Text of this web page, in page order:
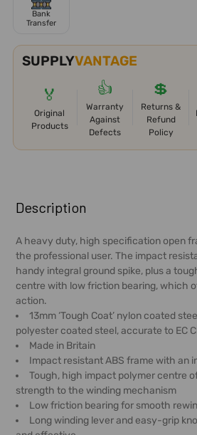
Bank
Transfer
SUPPLYVANTAGE
🏅
Original
Products
👍
Warranty
Against
Defects
💲
Returns &
Refund
Policy
BOUGHT
TOGETHER:
SELECT
ALL
ADD
SELECTED
TO CART
Description
A heavy duty, high specification open
the professional user. The impact
handy integral ground spike, plus a
centre with low friction bearing, which
action.
13mm ‘Tough Coat’ nylon coated
polyester coated steel, accurate to EC
Made in Britain
Impact resistant ABS frame with an
Tough, high impact polymer centre
strength to the winding mechanism
Low friction bearing for smooth
Long winding lever and easy-grip